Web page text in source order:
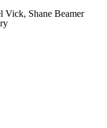
Vick, Shane Beamer